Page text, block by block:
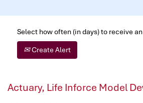
Select how often (in days) to receive
Create Alert
Actuary, Life Inforce Model